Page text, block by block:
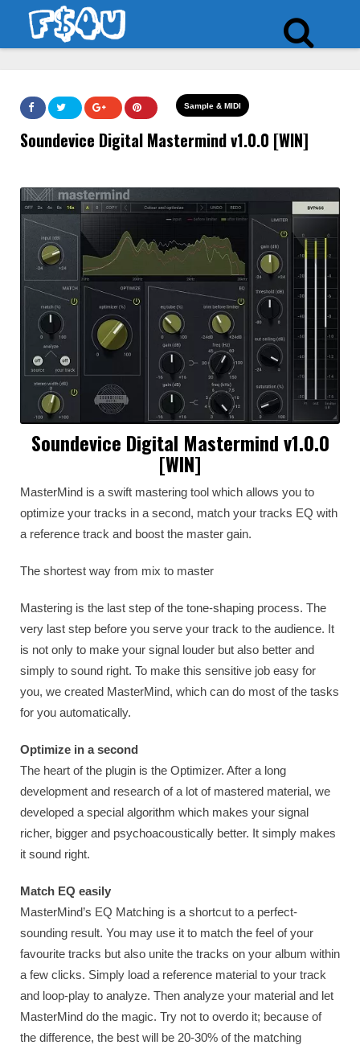
Sample & MIDI
Soundevice Digital Mastermind v1.0.0 [WIN]
Soundevice Digital Mastermind v1.0.0
[WIN]
MasterMind is a swift mastering tool which allows you to
optimize your tracks in a second, match your tracks EQ with
a reference track and boost the master gain.
The shortest way from mix to master
Mastering is the last step of the tone-shaping process. The
very last step before you serve your track to the audience. It
is not only to make your signal louder but also better and
simply to sound right. To make this sensitive job easy for
you, we created MasterMind, which can do most of the tasks
for you automatically.
Optimize in a second
The heart of the plugin is the Optimizer. After a long
development and research of a lot of mastered material, we
developed a special algorithm which makes your signal
richer, bigger and psychoacoustically better. It simply makes
it sound right.
Match EQ easily
MasterMind’s EQ Matching is a shortcut to a perfect-
sounding result. You may use it to match the feel of your
favourite tracks but also unite the tracks on your album within
a few clicks. Simply load a reference material to your track
and loop-play to analyze. Then analyze your material and let
MasterMind do the magic. Try not to overdo it; because of
the difference, the best will be 20-30% of the matching